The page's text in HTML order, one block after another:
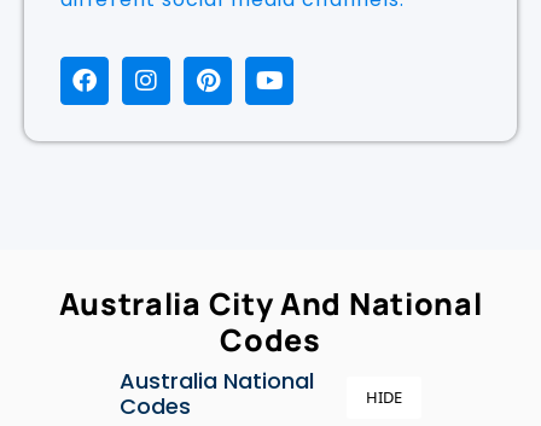
Australia City And National
Codes
Australia National
Codes
HIDE